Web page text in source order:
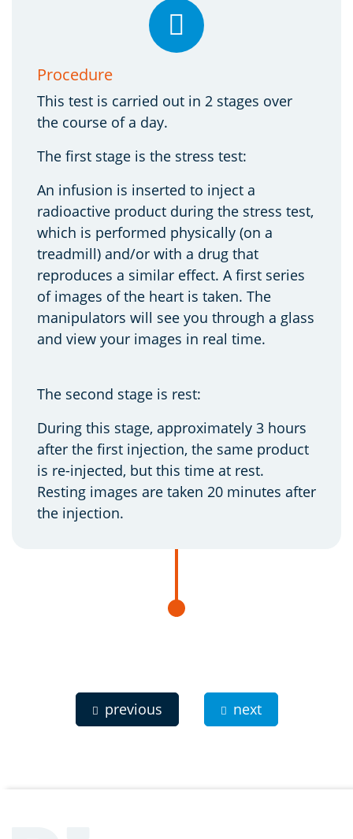
Procedure
This test is carried out in 2 stages over
the course of a day.
The first stage is the stress test:
An infusion is inserted to inject a
radioactive product during the stress test,
which is performed physically (on a
treadmill) and/or with a drug that
reproduces a similar effect. A first series
of images of the heart is taken. The
manipulators will see you through a glass
and view your images in real time.
The second stage is rest:
During this stage, approximately 3 hours
after the first injection, the same product
is re-injected, but this time at rest.
Resting images are taken 20 minutes after
the injection.
previous next